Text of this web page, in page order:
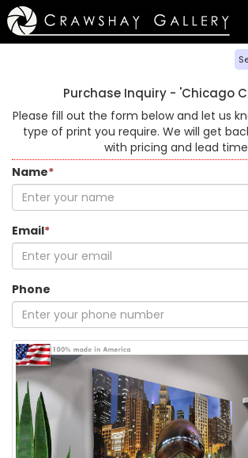
Purchase Inquiry - 'Chicago
Please fill out the form below and let us
type of print you require. We will get
with pricing and lead
Name*
Email*
Phone